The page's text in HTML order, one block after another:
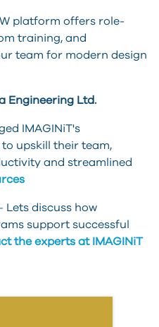
platform offers role-
training, and
team for modern design
Engineering Ltd.
IMAGINiT's
upskill their team,
and streamlined
Lets discuss how
support successful
the experts at IMAGINiT